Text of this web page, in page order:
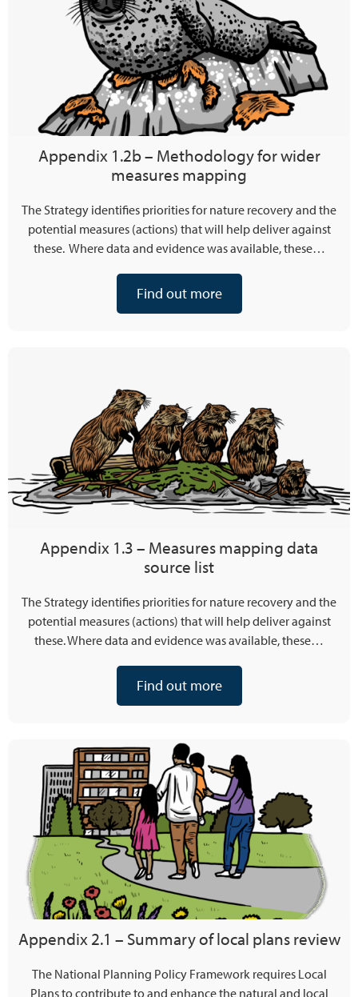
Appendix 1.2b – Methodology for wider
measures mapping
The Strategy identifies priorities for nature recovery and the
potential measures (actions) that will help deliver against
these. Where data and evidence was available, these…
Find out more
Appendix 1.3 – Measures mapping data
source list
The Strategy identifies priorities for nature recovery and the
potential measures (actions) that will help deliver against
these. Where data and evidence was available, these…
Find out more
Appendix 2.1 – Summary of local plans review
The National Planning Policy Framework requires Local
Plans to contribute to and enhance the natural and local